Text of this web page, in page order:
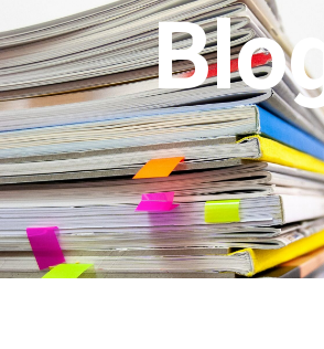
Blog